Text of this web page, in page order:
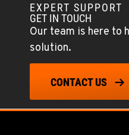
TUKWILA, WA
12900 48th Avenue
Location Details
206-995-8420
EXPERT SUPPORT
GET IN TOUCH
Our team is here to
solution.
CONTACT US